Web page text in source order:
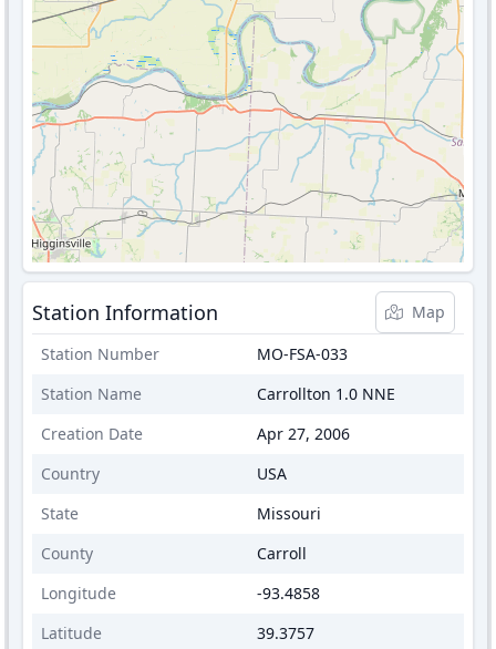
Station Information
Map
Station Number
MO-FSA-033
Station Name
Carrollton 1.0 NNE
Creation Date
Apr 27, 2006
Country
USA
State
Missouri
County
Carroll
Longitude
-93.4858
Latitude
39.3757